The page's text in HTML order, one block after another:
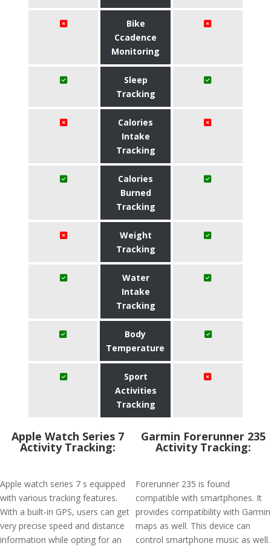
Bike
Ccadence
Monitoring
Sleep
Tracking
Calories
Intake
Tracking
Calories
Burned
Tracking
Weight
Tracking
Water
Intake
Tracking
Body
Temperature
Sport
Activities
Tracking
Apple Watch Series 7
Activity Tracking:
Apple watch series 7 s equipped
with various tracking features.
With a built-in GPS, users can get
very precise speed and distance
information while opting for an
Garmin Forerunner 235
Activity Tracking:
Forerunner 235 is found
compatible with smartphones. It
provides compatibility with Garmin
maps as well. This device can
control smartphone music as well.